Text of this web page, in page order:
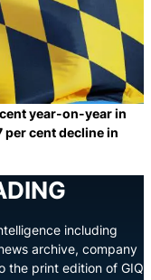
year-on-year in
cent decline in
including
archive, company
the print edition of GIQ